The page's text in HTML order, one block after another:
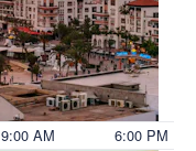
9:00 AM 6:00 PM